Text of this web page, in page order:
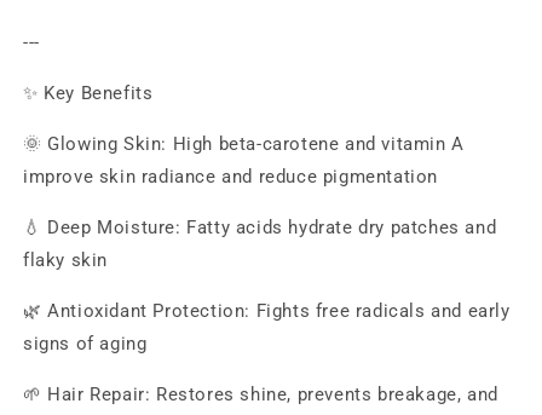
---
✨ Key Benefits
🌞 Glowing Skin: High beta-carotene and vitamin A
improve skin radiance and reduce pigmentation
💧 Deep Moisture: Fatty acids hydrate dry patches and
flaky skin
🌿 Antioxidant Protection: Fights free radicals and early
signs of aging
🌱 Hair Repair: Restores shine, prevents breakage, and